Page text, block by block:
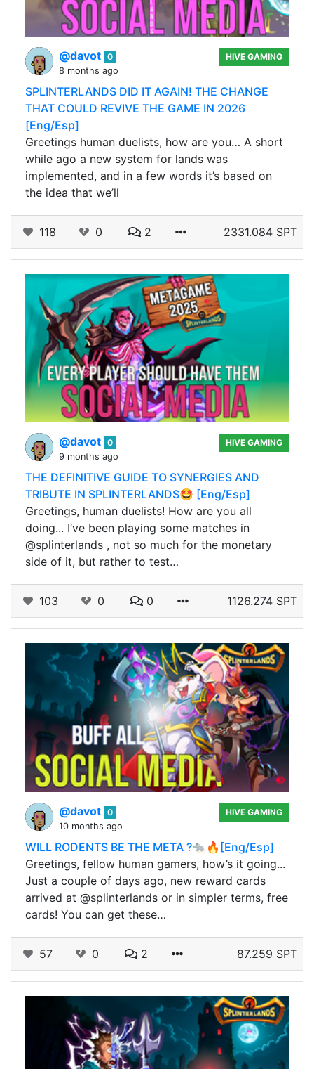
@davot 0
8 months ago
HIVE GAMING
SPLINTERLANDS DID IT AGAIN! THE CHANGE
THAT COULD REVIVE THE GAME IN 2026
[Eng/Esp]
Greetings human duelists, how are you… A short
while ago a new system for lands was
implemented, and in a few words it’s based on
the idea that we’ll
118 0 2 2331.084 SPT
@davot 0
9 months ago
HIVE GAMING
THE DEFINITIVE GUIDE TO SYNERGIES AND
TRIBUTE IN SPLINTERLANDS🤩 [Eng/Esp]
Greetings, human duelists! How are you all
doing... I’ve been playing some matches in
@splinterlands , not so much for the monetary
side of it, but rather to test…
103 0 0 1126.274 SPT
@davot 0
10 months ago
HIVE GAMING
WILL RODENTS BE THE META ?🐀🔥[Eng/Esp]
Greetings, fellow human gamers, how’s it going...
Just a couple of days ago, new reward cards
arrived at @splinterlands or in simpler terms, free
cards! You can get these…
57 0 2 87.259 SPT